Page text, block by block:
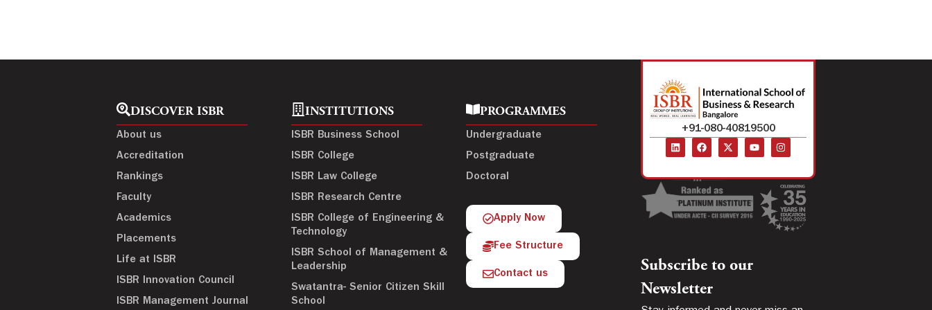
DISCOVER ISBR
About us
Accreditation
Rankings
Faculty
Academics
Placements
Life at ISBR
ISBR Innovation Council
ISBR Management Journal
INSTITUTIONS
ISBR Business School
ISBR College
ISBR Law College
ISBR Research Centre
ISBR College of Engineering &
Technology
ISBR School of Management &
Leadership
Swatantra- Senior Citizen Skill
School
PROGRAMMES
Undergraduate
Postgraduate
Doctoral
Apply Now
Fee Structure
Contact us
+91-080-40819500
Subscribe to our
Newsletter